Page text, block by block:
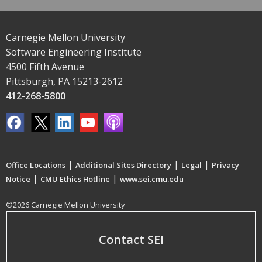
Carnegie Mellon University
Software Engineering Institute
4500 Fifth Avenue
Pittsburgh, PA 15213-2612
412-268-5800
Office Locations | Additional Sites Directory | Legal | Privacy
Notice | CMU Ethics Hotline | www.sei.cmu.edu
©2026 Carnegie Mellon University
Contact SEI